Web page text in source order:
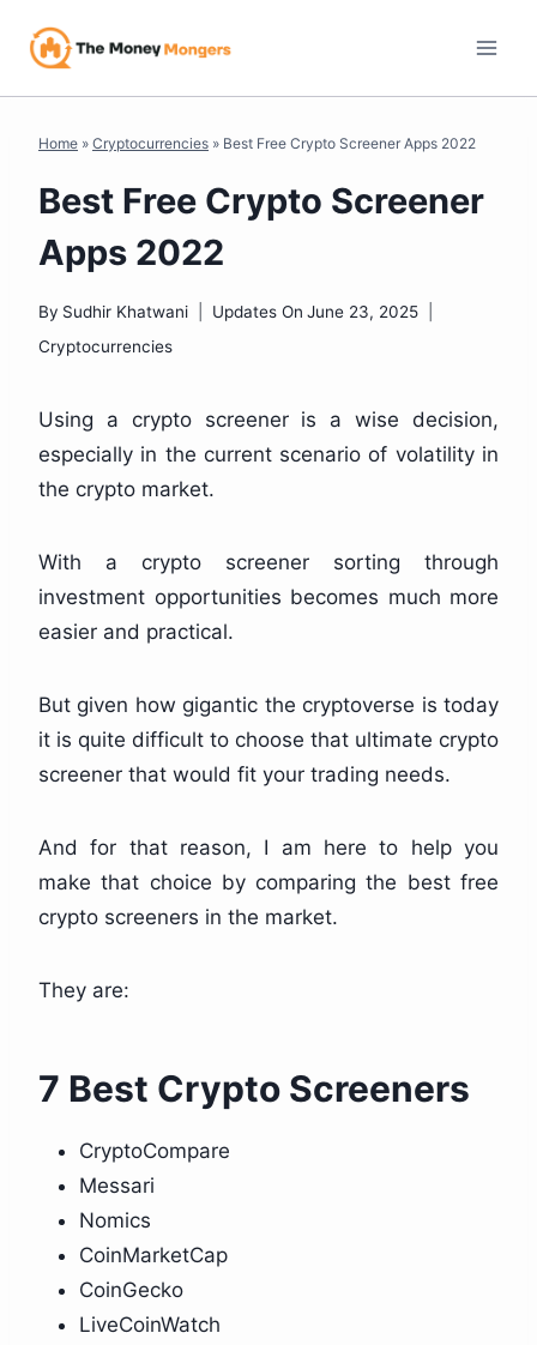
Home » Cryptocurrencies » Best Free Crypto Screener Apps 2022
Best Free Crypto Screener
Apps 2022
By Sudhir Khatwani Updates On June 23, 2025
Cryptocurrencies
Using a crypto screener is a wise decision,
especially in the current scenario of volatility in
the crypto market.
With a crypto screener sorting through
investment opportunities becomes much more
easier and practical.
But given how gigantic the cryptoverse is today
it is quite difficult to choose that ultimate crypto
screener that would fit your trading needs.
And for that reason, I am here to help you
make that choice by comparing the best free
crypto screeners in the market.
They are:
7 Best Crypto Screeners
CryptoCompare
Messari
Nomics
CoinMarketCap
CoinGecko
LiveCoinWatch